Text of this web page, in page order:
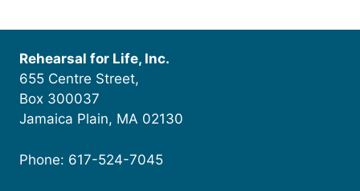
Rehearsal for Life, Inc.
655 Centre Street,
Box 300037
Jamaica Plain, MA 02130
Phone: 617-524-7045